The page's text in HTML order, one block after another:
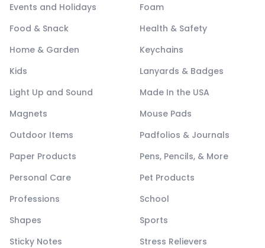
Events and Holidays
Foam
Food & Snack
Health & Safety
Home & Garden
Keychains
Kids
Lanyards & Badges
Light Up and Sound
Made In the USA
Magnets
Mouse Pads
Outdoor Items
Padfolios & Journals
Paper Products
Pens, Pencils, & More
Personal Care
Pet Products
Professions
School
Shapes
Sports
Sticky Notes
Stress Relievers